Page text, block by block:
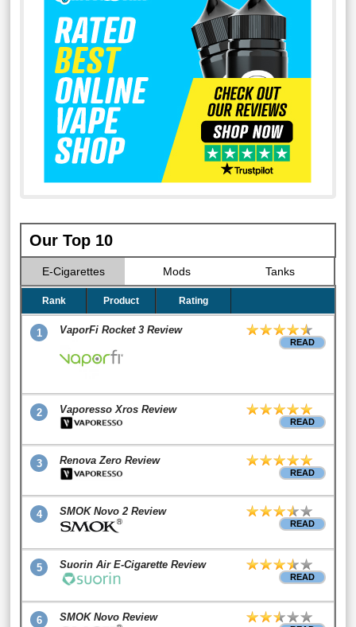
Our Top 10
E-Cigarettes Mods Tanks
Rank Product Rating
1 VaporFi Rocket 3 Review
READ
2 Vaporesso Xros Review
READ
3 Renova Zero Review
READ
4 SMOK Novo 2 Review
READ
5 Suorin Air E-Cigarette Review
READ
6 SMOK Novo Review